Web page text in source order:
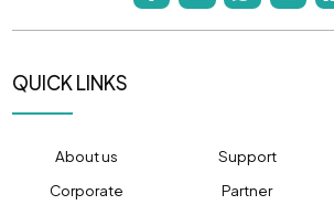
QUICK LINKS
About us Support
Corporate
Partner